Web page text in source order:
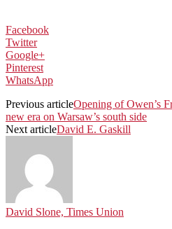
Facebook
Twitter
Google+
Pinterest
WhatsApp
Previous articleOpening of Owen’s
new era on Warsaw’s south side
Next articleDavid E. Gaskill
David Slone, Times Union